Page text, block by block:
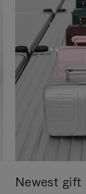
Newest gift